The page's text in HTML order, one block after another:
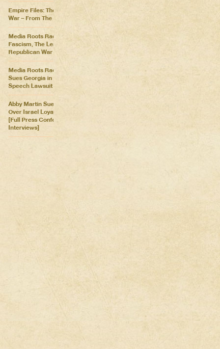
Empire Files: The Forever
War – From The Killing Fields
Media Roots Radio: Cartoon
Fascism, The Lesser of Two
Republican War Criminals
Media Roots Radio: Abby
Sues Georgia in Historic Free
Speech Lawsuit
Abby Martin Sues Georgia
Over Israel Loyalty Oath Law
[Full Press Conference &
Interviews]